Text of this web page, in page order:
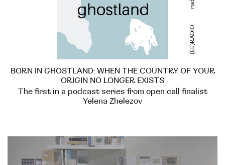
BORN IN GHOSTLAND: WHEN THE COUNTRY OF YOUR
ORIGIN NO LONGER EXISTS
The first in a podcast series from open call finalist
Yelena Zhelezov